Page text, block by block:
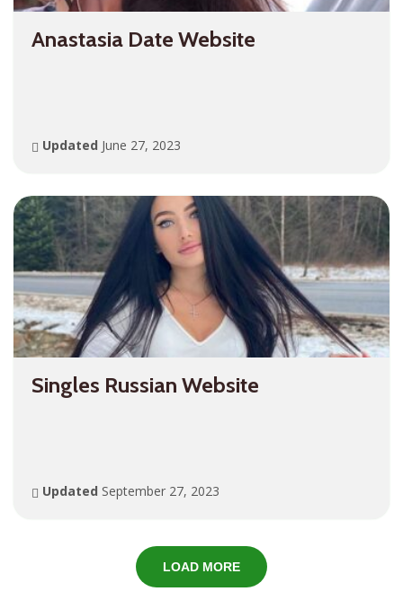
Anastasia Date Website
Updated June 27, 2023
Singles Russian Website
Updated September 27, 2023
LOAD MORE